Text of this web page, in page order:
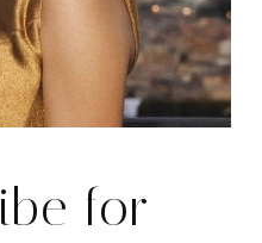
LinkedIn
- ALL RIGHTS
PRIVACY POLICY
for